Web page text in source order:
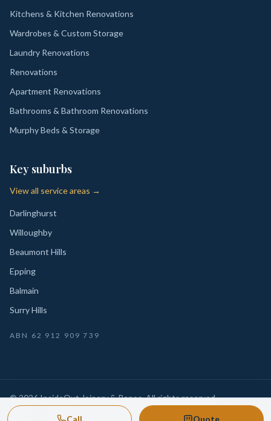
Call Quote
Kitchens & Kitchen Renovations
Wardrobes & Custom Storage
Laundry Renovations
Renovations
Apartment Renovations
Bathrooms & Bathroom Renovations
Murphy Beds & Storage
Key suburbs
View all service areas →
Darlinghurst
Willoughby
Beaumont Hills
Epping
Balmain
Surry Hills
ABN 62 912 909 739
©2026InsideOut Joinery & Renos. All rights reserved.
Privacy
Sydney-wide custom joinery, kitchens, wardrobes,